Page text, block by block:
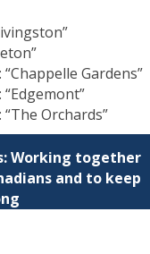
Gardens”
Orchards”
Working together
and to keep